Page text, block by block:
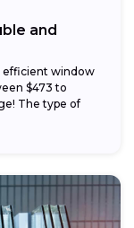
and
efficient window
$473 to
The type of